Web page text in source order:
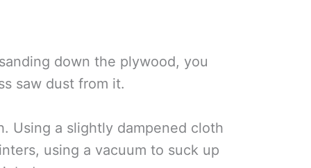
down the plywood, you
saw dust from it.
Using a slightly dampened cloth
using a vacuum to suck up